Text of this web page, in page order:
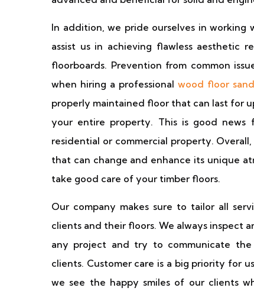
In addition, we pride ourselves in working
assist us in achieving flawless aesthetic
floorboards. Prevention from common
when hiring a professionalwood floor
properly maintained floor that can last for
your entire property. This is good
residential or commercial property.
that can change and enhance its unique
take good care of your timber floors.
Our company makes sure to tailor all
clients and their floors. We always inspect
any project and try to communicate
clients. Customer care is a big priority for
we see the happy smiles of our clients